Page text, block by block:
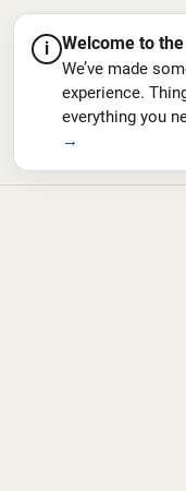
i Welcome to
We’ve made
experience.
everything you
→